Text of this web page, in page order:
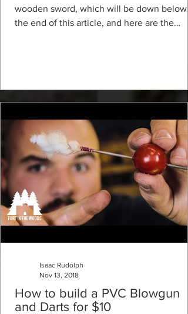
wooden sword, which will be down below
the end of this article, and here are the
How to build a PVC Blowgun
and Darts for $10
Isaac Rudolph
Nov 13, 2018